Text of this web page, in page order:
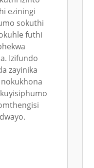
eziningi
sokuthi
futhi
Izifundo
zayinika